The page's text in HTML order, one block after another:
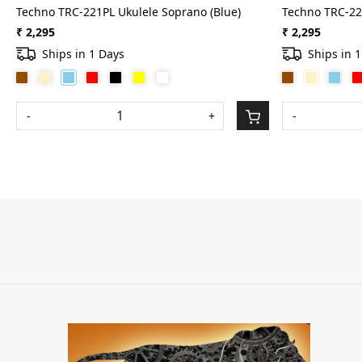
Techno TRC-221PL Ukulele Soprano (Blue)
₹ 2,295
Ships in 1 Days
- +
Techno TRC-
₹ 2,295
Ships in
-